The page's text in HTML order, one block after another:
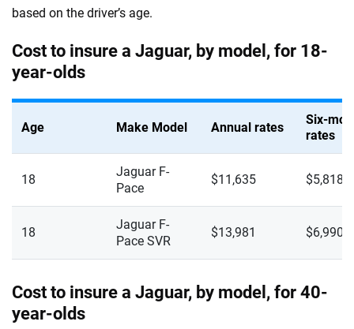
Missouri
Nevada
New Hampshire
New York
North Carolina
Lexus
Lincoln
Mazda
Mercedes-AMG
Mini
Mitsubishi
based on the driver’s age.
Cost to insure a Jaguar, by model, for 18-
year-olds
Age Make Model Annual rates
Six-
rates
18
Jaguar F-
Pace
$11,635 $5,818
18
Jaguar F-
Pace SVR
$13,981 $6,990
Cost to insure a Jaguar, by model, for 40-
year-olds